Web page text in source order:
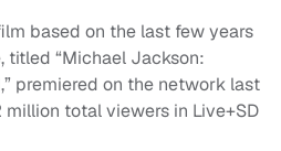
based on the last few years
titled “Michael Jackson:
premiered on the network last
total viewers in Live+SD